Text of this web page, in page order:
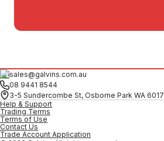
sales@galvins.com.au
08 9441 8544
3-5 Sundercombe St, Osborne Park WA 6017
Help & Support
Trading Terms
Terms of Use
Contact Us
Trade Account Application